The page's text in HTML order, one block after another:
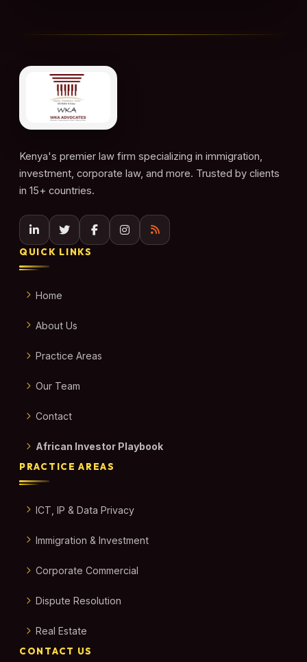
Kenya's premier law firm specializing in immigration,
investment, corporate law, and more. Trusted by clients
in 15+ countries.
QUICK LINKS
Home
About Us
Practice Areas
Our Team
Contact
African Investor Playbook
PRACTICE AREAS
ICT, IP & Data Privacy
Immigration & Investment
Corporate Commercial
Dispute Resolution
Real Estate
CONTACT US